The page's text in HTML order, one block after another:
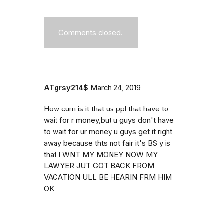
Comments closed.
ATgrsy214$ March 24, 2019
How cum is it that us ppl that have to
wait for r money,but u guys don't have
to wait for ur money u guys get it right
away because thts not fair it's BS y is
that I WNT MY MONEY NOW MY
LAWYER JUT GOT BACK FROM
VACATION ULL BE HEARIN FRM HIM
OK